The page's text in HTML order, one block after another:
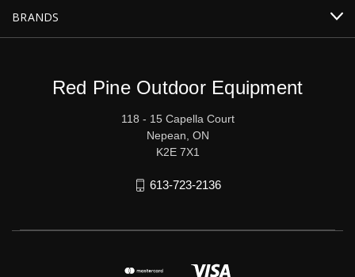
BRANDS
Red Pine Outdoor Equipment
118 - 15 Capella Court
Nepean, ON
K2E 7X1
613-723-2136